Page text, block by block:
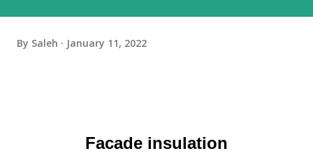
By Saleh January 11, 2022
Facade insulation